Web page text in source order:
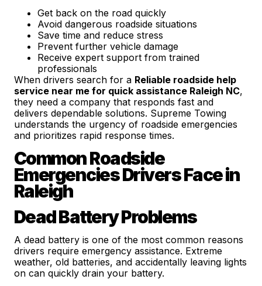
Get back on the road quickly
Avoid dangerous roadside situations
Save time and reduce stress
Prevent further vehicle damage
Receive expert support from trained
professionals
When drivers search for a Reliable roadside help
service near me for quick assistance Raleigh NC,
they need a company that responds fast and
delivers dependable solutions. Supreme Towing
understands the urgency of roadside emergencies
and prioritizes rapid response times.
Common Roadside
Emergencies Drivers Face in
Raleigh
Dead Battery Problems
A dead battery is one of the most common reasons
drivers require emergency assistance. Extreme
weather, old batteries, and accidentally leaving lights
on can quickly drain your battery.